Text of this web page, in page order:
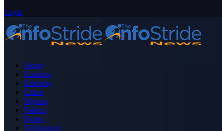
Login
Home
Business
Celebrity
Crime
Nigeria
Politics
Sports
Technology